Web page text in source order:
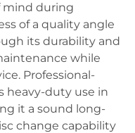
mind during
of a quality angle
its durability and
while
Professional-
heavy-duty use in
it a sound long-
change capability